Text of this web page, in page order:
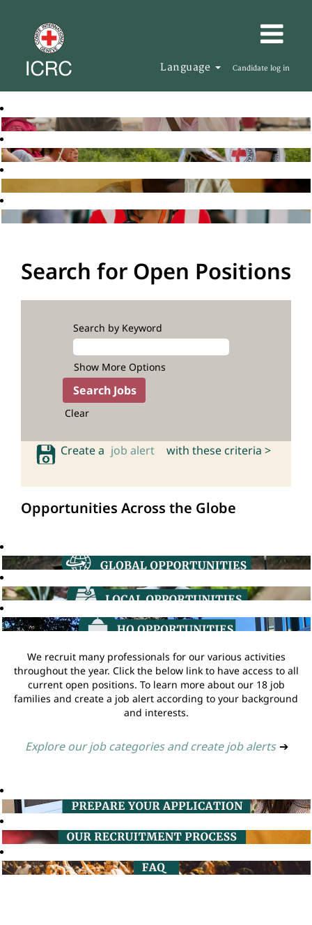
Language Candidate log in
Search for Open Positions
Search by Keyword
Show More Options
Clear
Create a job alert with these criteria >
Opportunities Across the Globe
We recruit many professionals for our various activities
throughout the year. Click the below link to have access to all
current open positions. To learn more about our 18 job
families and create a job alert according to your background
and interests.
Explore our job categories and create job alerts ➔